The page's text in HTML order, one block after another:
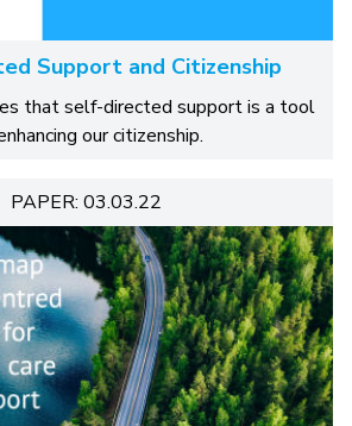
Support and Citizenship
that self-directed support is a tool
our citizenship.
PAPER: 03.03.22